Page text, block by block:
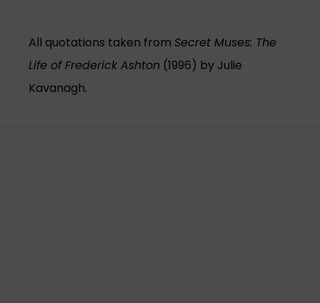
All quotations taken from Secret Muses: The
Life of Frederick Ashton (1996) by Julie
Kavanagh.